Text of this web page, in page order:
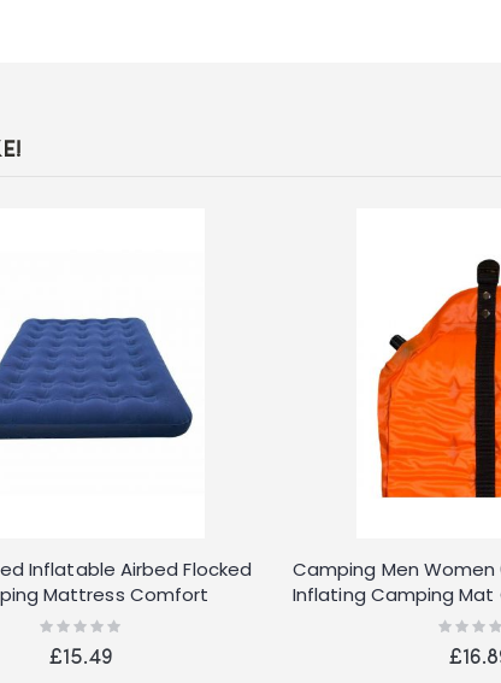
Inflatable Airbed Flocked
Mattress Comfort
Rating:
£15.49
Camping Men Women
Inflating Camping Mat
Rating: